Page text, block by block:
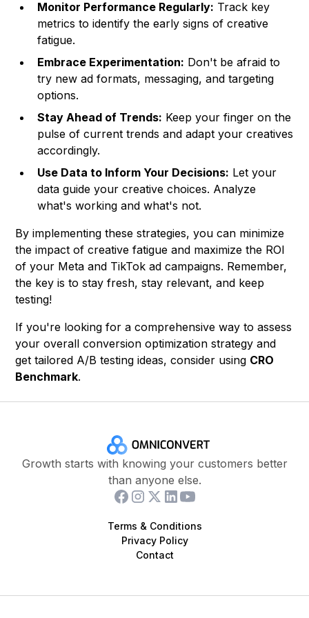
Monitor Performance Regularly: Track key
metrics to identify the early signs of creative
fatigue.
Embrace Experimentation: Don't be afraid to
try new ad formats, messaging, and targeting
options.
Stay Ahead of Trends: Keep your finger on the
pulse of current trends and adapt your creatives
accordingly.
Use Data to Inform Your Decisions: Let your
data guide your creative choices. Analyze
what's working and what's not.
By implementing these strategies, you can minimize
the impact of creative fatigue and maximize the ROI
of your Meta and TikTok ad campaigns. Remember,
the key is to stay fresh, stay relevant, and keep
testing!
If you're looking for a comprehensive way to assess
your overall conversion optimization strategy and
get tailored A/B testing ideas, consider using CRO
Benchmark.
Growth starts with knowing your customers better
than anyone else.
Terms & Conditions
Privacy Policy
Contact